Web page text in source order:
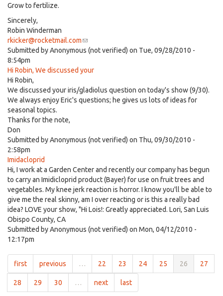
Grow to fertilize.
Sincerely,
Robin Winderman
rkicker@rocketmail.com(link
sends
mail)
Submitted byAnonymous (not verified) on Tue, 09/28/2010 -
8:54pm
Hi Robin, We discussed your
Hi Robin,
We discussed your iris/gladiolus question on today's show (9/30).
We always enjoy Eric's questions; he gives us lots of ideas for
seasonal topics.
Thanks for the note,
Don
Submitted byAnonymous (not verified) on Thu, 09/30/2010 -
2:58pm
Imidacloprid
Hi, I work at a Garden Center and recently our company has begun
to carry an Imidicloprid product (Bayer) for use on fruit trees and
vegetables. My knee jerk reaction is horror. I know you'll be able to
give me the real skinny, am I over reacting or is this a really bad
idea? LOVE your show, "Hi Lois!: Greatly appreciated. Lori, San Luis
Obispo County, CA
Submitted byAnonymous (not verified) on Mon, 04/12/2010 -
12:17pm
first previous … 22 23 24 25 26 27
28 29 30 … next last